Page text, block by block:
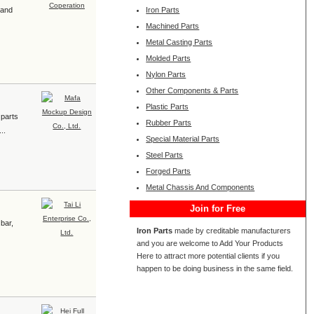
Iron Parts
Machined Parts
Metal Casting Parts
Molded Parts
Nylon Parts
Other Components & Parts
Plastic Parts
Rubber Parts
Special Material Parts
Steel Parts
Forged Parts
Metal Chassis And Components
Join for Free
Iron Parts made by creditable manufacturers
and you are welcome to Add Your Products
Here to attract more potential clients if you
happen to be doing business in the same field.